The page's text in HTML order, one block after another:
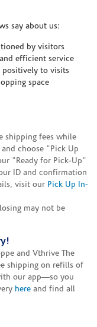
say about us:
by visitors
efficient service
positively to visits
space
shipping fees while
choose "Pick Up
"Ready for Pick-Up"
ID and confirmation
visit our Pick Up In-
may not be
and Vthrive The
shipping on refills of
our app—so you
here and find all